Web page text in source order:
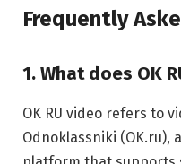
Frequently
1. What does OK
OK RU video refers to
Odnoklassniki (OK.ru),